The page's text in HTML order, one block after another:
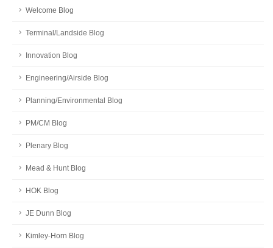
Welcome Blog
Terminal/Landside Blog
Innovation Blog
Engineering/Airside Blog
Planning/Environmental Blog
PM/CM Blog
Plenary Blog
Mead & Hunt Blog
HOK Blog
JE Dunn Blog
Kimley-Horn Blog